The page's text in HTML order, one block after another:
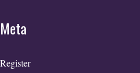
Meta
Register